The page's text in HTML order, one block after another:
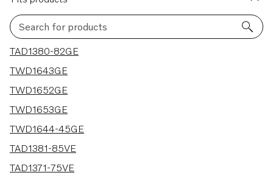
Search for products
13 results
TAD1380-82GE
TWD1643GE
TWD1652GE
TWD1653GE
TWD1644-45GE
TAD1381-85VE
TAD1371-75VE